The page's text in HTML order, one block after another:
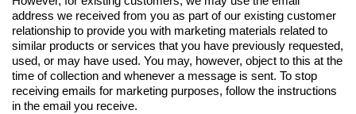
address we received from you as part of our existing customer
relationship to provide you with marketing materials related to
similar products or services that you have previously requested,
used, or may have used. You may, however, object to this at the
time of collection and whenever a message is sent. To stop
receiving emails for marketing purposes, follow the instructions
in the email you receive.